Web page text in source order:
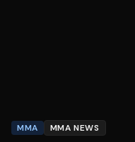
MMA MMA NEWS